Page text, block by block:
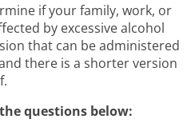
if your family, work, or
by excessive alcohol
that can be administered
there is a shorter version
questions below: